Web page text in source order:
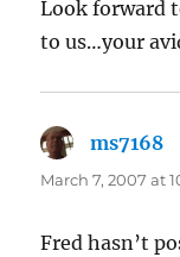
Look forward
to us…your
ms7168
March 7, 2007 at
Fred hasn’t